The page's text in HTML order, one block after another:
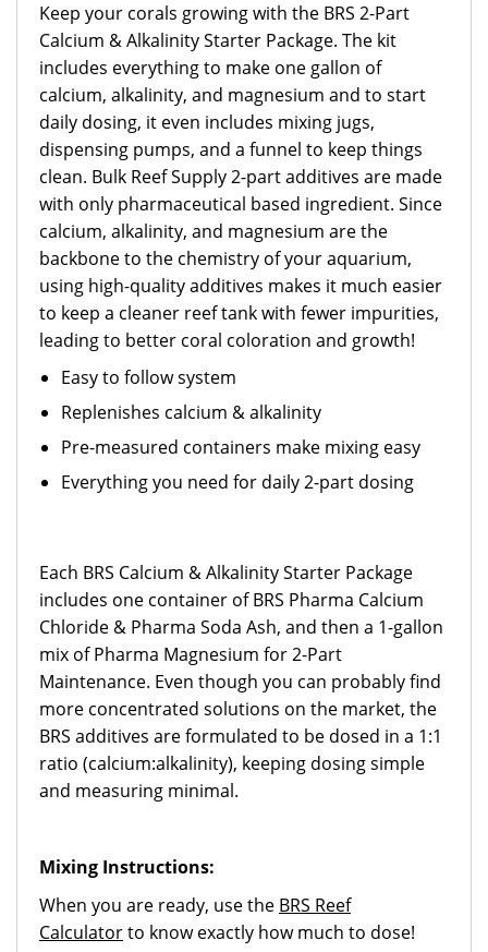
Keep your corals growing with the BRS 2-Part
Calcium & Alkalinity Starter Package. The kit
includes everything to make one gallon of
calcium, alkalinity, and magnesium and to start
daily dosing, it even includes mixing jugs,
dispensing pumps, and a funnel to keep things
clean. Bulk Reef Supply 2-part additives are made
with only pharmaceutical based ingredient. Since
calcium, alkalinity, and magnesium are the
backbone to the chemistry of your aquarium,
using high-quality additives makes it much easier
to keep a cleaner reef tank with fewer impurities,
leading to better coral coloration and growth!
Easy to follow system
Replenishes calcium & alkalinity
Pre-measured containers make mixing easy
Everything you need for daily 2-part dosing
Each BRS Calcium & Alkalinity Starter Package
includes one container of BRS Pharma Calcium
Chloride & Pharma Soda Ash, and then a 1-gallon
mix of Pharma Magnesium for 2-Part
Maintenance. Even though you can probably find
more concentrated solutions on the market, the
BRS additives are formulated to be dosed in a 1:1
ratio (calcium:alkalinity), keeping dosing simple
and measuring minimal.
Mixing Instructions:
When you are ready, use the BRS Reef
Calculatorto know exactly how much to dose!